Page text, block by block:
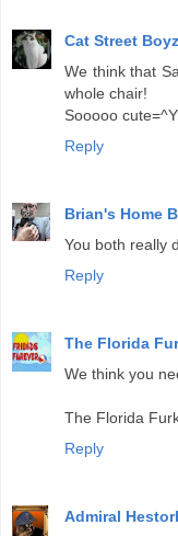
Cat Street Boyz
We think that
whole chair!
Sooooo
Reply
Brian's Home
You both really
Reply
The Florida
We think you
The Florida
Reply
Admiral